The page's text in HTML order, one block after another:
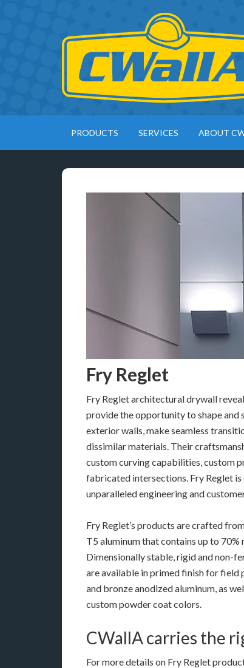
PRODUCTS SERVICES ABOUT
Fry Reglet
Fry Reglet architectural drywall
provide the opportunity to shape and
exterior walls, make seamless
dissimilar materials. Their
custom curving capabilities, custom
fabricated intersections. Fry Reglet
unparalleled engineering and
Fry Reglet’s products are crafted
T5 aluminum that contains up to 70%
Dimensionally stable, rigid and non-
are available in primed finish for field
and bronze anodized aluminum, as
custom powder coat colors.
CWallA carries the
For more details on Fry Reglet